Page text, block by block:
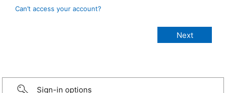
Can’t access your account?
Sign-in options